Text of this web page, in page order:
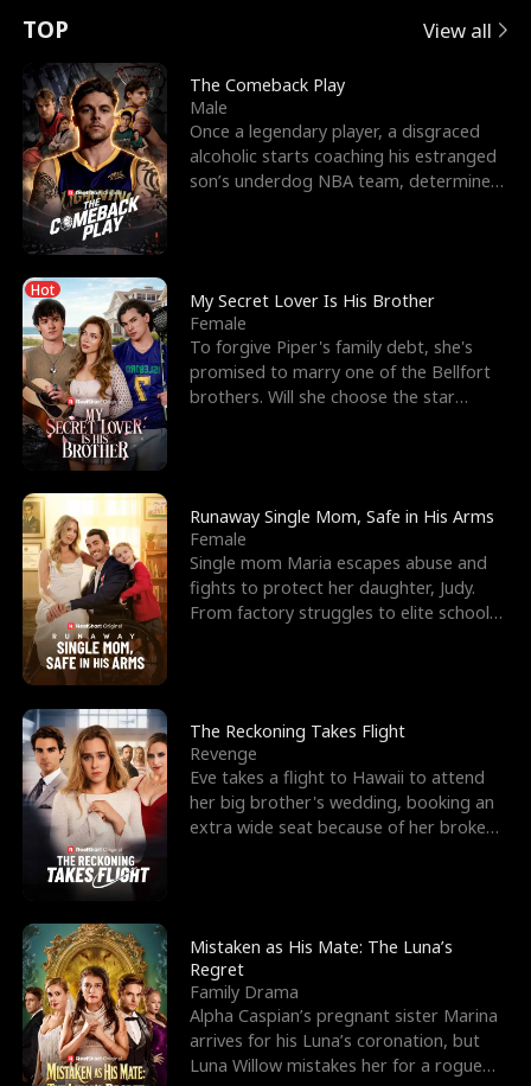
t
u
r
n
o
f
t
h
e
W
o
l
f
K
i
n
g
e
e
s
R
i
g
h
t
T
h
r
o
u
g
h
Y
o
u
o
r
c
e
s
t
h
e
G
o
d
o
f
W
a
r
E
x
'
s
B
e
s
t
F
r
i
e
n
d
n
p
e
l
l
s
e
TOP View all
The Comeback Play
Male
Once a legendary player, a disgraced
alcoholic starts coaching his estranged
son’s underdog NBA team, determined
Hot
My Secret Lover Is His Brother
Female
To forgive Piper's family debt, she's
promised to marry one of the Bellfort
brothers. Will she choose the star
Runaway Single Mom, Safe in His Arms
Female
Single mom Maria escapes abuse and
fights to protect her daughter, Judy.
From factory struggles to elite schools,
The Reckoning Takes Flight
Revenge
Eve takes a flight to Hawaii to attend
her big brother's wedding, booking an
extra wide seat because of her broken
Mistaken as His Mate: The Luna’s
Regret
Family Drama
Alpha Caspian’s pregnant sister Marina
arrives for his Luna’s coronation, but
Luna Willow mistakes her for a rogue